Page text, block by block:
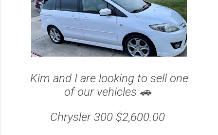
Kim and I are looking to sell one
of our vehicles 🚗
Chrysler 300 $2,600.00